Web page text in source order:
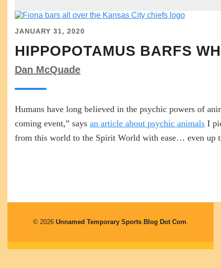
JANUARY 31, 2020
HIPPOPOTAMUS BARFS
Dan McQuade
Humans have long believed in the psychic powers of
coming event,” says an article about psychic animals I
from this world to the Spirit World with ease… even up
© 2026 Unnamed Temporary Sports Blog Dot Com.